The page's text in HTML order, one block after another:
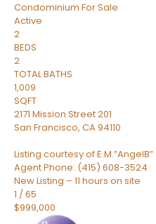
Condominium For Sale
Active
2
BEDS
2
TOTAL BATHS
1,009
SQFT
2171 Mission Street 201
San Francisco, CA94110
Listing courtesy of
Agent Phone: (415) 608-3524
New Listing – 11 hours on site
1 /65
$999,000